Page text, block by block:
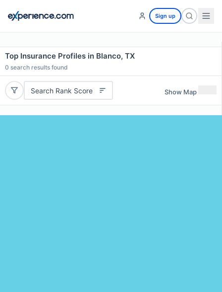
Sign up
Top Insurance Profiles in Blanco, TX
0 search results found
Search Rank Score Show Map